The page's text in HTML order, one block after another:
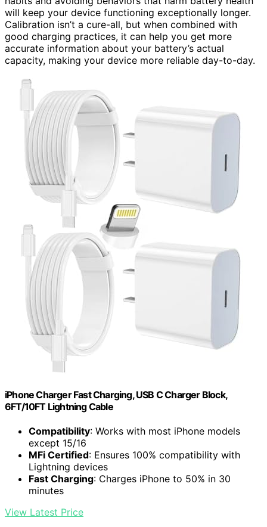
will keep your device functioning exceptionally longer.
Calibration isn’t a cure-all, but when combined with
good charging practices, it can help you get more
accurate information about your battery’s actual
capacity, making your device more reliable day-to-day.
iPhone Charger Fast Charging, USB C Charger Block,
6FT/10FT Lightning Cable
Compatibility: Works with most iPhone models
except 15/16
MFi Certified: Ensures 100% compatibility with
Lightning devices
Fast Charging: Charges iPhone to 50% in 30
minutes
View Latest Price